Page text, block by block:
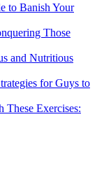
to Banish Your
Those
and Nutritious
for Guys to
These Exercises: